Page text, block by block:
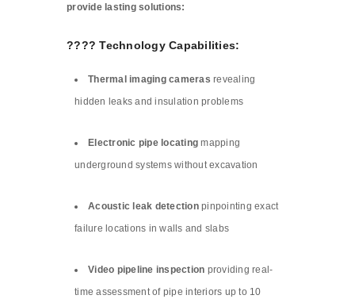
provide lasting solutions:
???? Technology Capabilities:
Thermal imaging cameras revealing
hidden leaks and insulation problems
Electronic pipe locating mapping
underground systems without excavation
Acoustic leak detectionpinpointing exact
failure locations in walls and slabs
Video pipeline inspection providing real-
time assessment of pipe interiors up to 10